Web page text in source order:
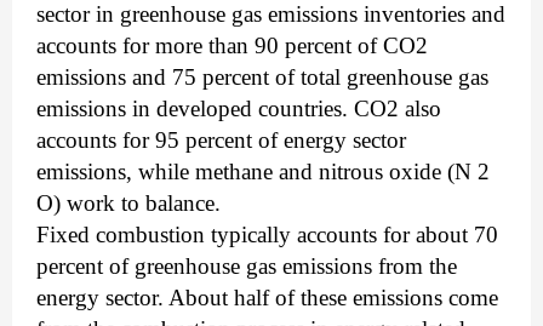
sector in greenhouse gas emissions inventories and
accounts for more than 90 percent of CO2
emissions and 75 percent of total greenhouse gas
emissions in developed countries. CO2 also
accounts for 95 percent of energy sector
emissions, while methane and nitrous oxide (N 2
O) work to balance.
Fixed combustion typically accounts for about 70
percent of greenhouse gas emissions from the
energy sector. About half of these emissions come